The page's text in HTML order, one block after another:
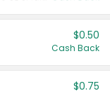
$0.50
Cash Back
$0.75